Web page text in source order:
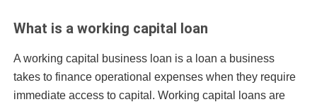
What is a working capital loan
A working capital business loan is a loan a business
takes to finance operational expenses when they require
immediate access to capital. Working capital loans are